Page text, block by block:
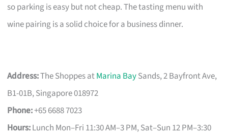
so parking is easy but not cheap. The tasting menu with
wine pairing is a solid choice for a business dinner.
Address:The Shoppes atMarina BaySands, 2 Bayfront Ave,
B1-01B, Singapore 018972
Phone:+65 6688 7023
Hours:Lunch Mon–Fri 11:30 AM–3 PM, Sat–Sun 12 PM–3:30